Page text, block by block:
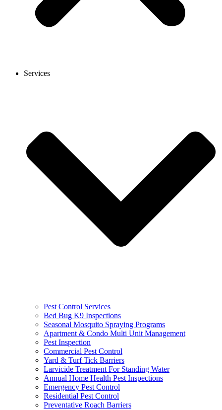
Services
Pest Control Services
Bed Bug K9 Inspections
Seasonal Mosquito Spraying Programs
Apartment & Condo Multi Unit Management
Pest Inspection
Commercial Pest Control
Yard & Turf Tick Barriers
Larvicide Treatment For Standing Water
Annual Home Health Pest Inspections
Emergency Pest Control
Residential Pest Control
Preventative Roach Barriers